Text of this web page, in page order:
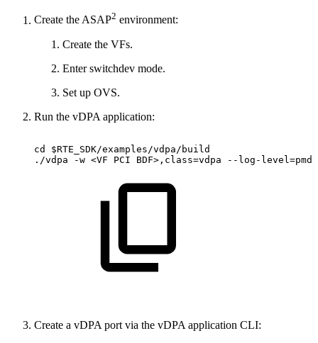
Create the ASAP2 environment:
Create the VFs.
Enter switchdev mode.
Set up OVS.
Run the vDPA application:
cd
$RTE_SDK/examples/vdpa/build
./vdpa
-w <VF PCI BDF>,class=vdpa --log-
Create a vDPA port via the vDPA application CLI: